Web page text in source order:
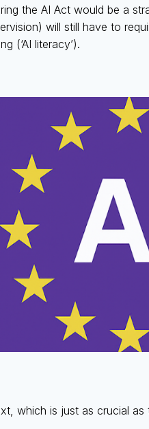
the AI Act would be a
will still have to
(‘AI literacy’).
which is just as crucial as